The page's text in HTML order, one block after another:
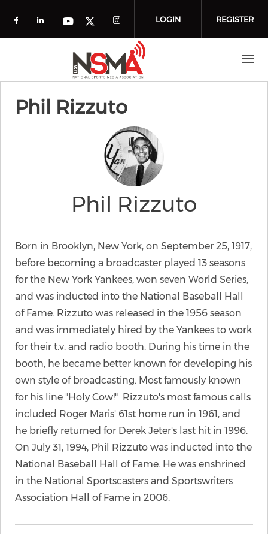
Check our social media on facebook
Check our social media on
Check our social media on
Check our social media on
Check our social
LOGIN REGISTER
Phil Rizzuto
Phil Rizzuto
Born in Brooklyn, New York, on September 25, 1917,
before becoming a broadcaster played 13 seasons
for the New York Yankees, won seven World Series,
and was inducted into the National Baseball Hall
of Fame. Rizzuto was released in the 1956 season
and was immediately hired by the Yankees to work
for their t.v. and radio booth. During his time in the
booth, he became better known for developing his
own style of broadcasting. Most famously known
for his line "Holy Cow!" Rizzuto's most famous calls
included Roger Maris' 61st home run in 1961, and
he briefly returned for Derek Jeter's last hit in 1996.
On July 31, 1994, Phil Rizzuto was inducted into the
National Baseball Hall of Fame. He was enshrined
in the National Sportscasters and Sportswriters
Association Hall of Fame in 2006.